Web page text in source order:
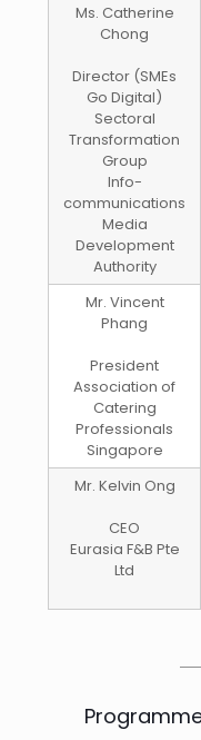
Ms. Catherine
Chong
Director (SMEs
Go Digital)
Sectoral
Transformation
Group
Info-
communications
Media
Development
Authority
Mr. Vincent
Phang
President
Association of
Catering
Professionals
Singapore
Mr. Kelvin Ong
CEO
Eurasia F&B Pte
Ltd